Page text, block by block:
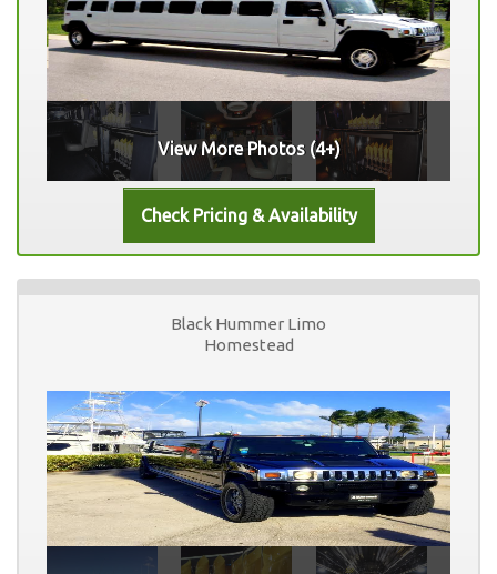
View More Photos (4+)
Black Hummer Limo
Homestead